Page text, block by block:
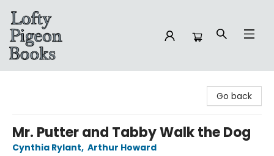
Go back
Mr. Putter and Tabby Walk the Dog
Cynthia Rylant, Arthur Howard